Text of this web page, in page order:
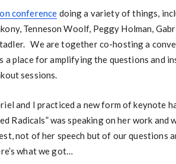
conference doing a variety of things,
Tenneson Woolf, Peggy Holman,
We are together co-hosting a
a place for amplifying the questions and
sessions.
and I practiced a new form of keynote
Radicals” was speaking on her work and
not of her speech but of our questions
what we got…